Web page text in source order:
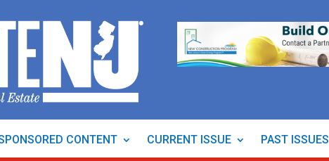
CONTENT CURRENT ISSUE PAST ISSUES